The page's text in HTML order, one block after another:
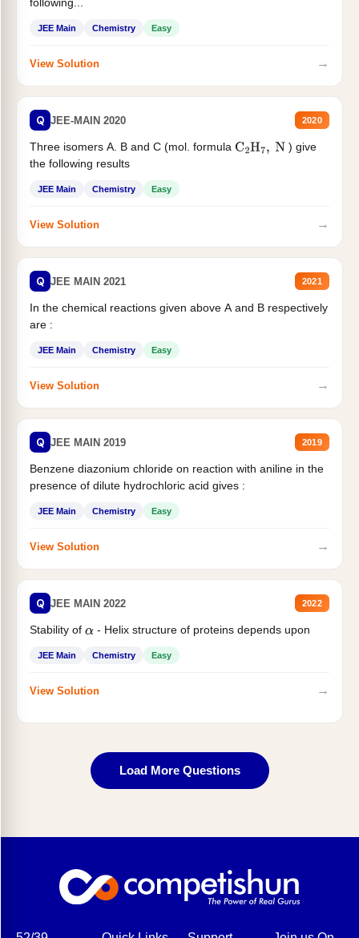
following...
JEE Main Chemistry Easy
View Solution →
Q JEE-MAIN 2020 2020
Three isomers A. B and C (mol. formula C2H7, N
) give
the following results
JEE Main Chemistry Easy
View Solution →
Q JEE MAIN 2021 2021
In the chemical reactions given above A and B respectively
are :
JEE Main Chemistry Easy
View Solution →
Q JEE MAIN 2019 2019
Benzene diazonium chloride on reaction with aniline in the
presence of dilute hydrochloric acid gives :
JEE Main Chemistry Easy
View Solution →
Q JEE MAIN 2022 2022
Stability of α- Helix structure of proteins depends upon
JEE Main Chemistry Easy
View Solution →
Load More Questions